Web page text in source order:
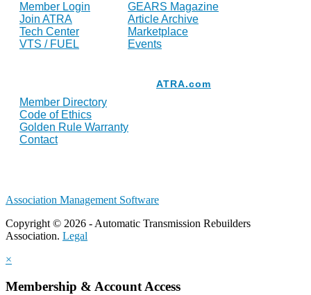
Member Login
Join ATRA
Tech Center
VTS / FUEL
GEARS Magazine
Article Archive
Marketplace
Events
Member Directory
Code of Ethics
Golden Rule Warranty
Contact
ATRA.com
Association Management Software
Copyright © 2026 - Automatic Transmission Rebuilders
Association. Legal
×
Membership & Account Access